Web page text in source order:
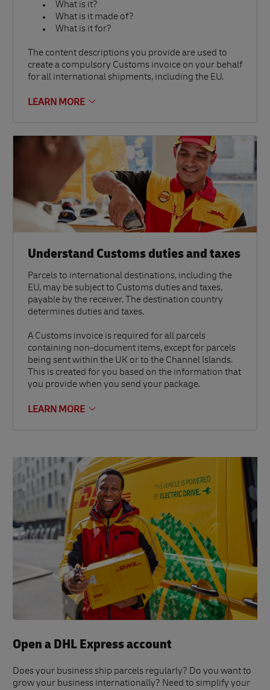
What is it?
What is it made of?
What is it for?
The content descriptions you provide are used to
create a compulsory Customs invoice on your behalf
for all international shipments, including the EU.
LEARN MORE
Understand Customs duties and taxes
Parcels to international destinations, including the
EU, may be subject to Customs duties and taxes,
payable by the receiver. The destination country
determines duties and taxes.
A Customs invoice is required for all parcels
containing non-document items, except for parcels
being sent within the UK or to the Channel Islands.
This is created for you based on the information that
you provide when you send your package.
LEARN MORE
Open a DHL Express account
Does your business ship parcels regularly? Do you want to
grow your business internationally? Need to simplify your